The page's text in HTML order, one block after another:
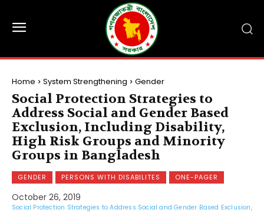
Home System Strengthening Gender
Social Protection Strategies to
Address Social and Gender Based
Exclusion, Including Disability,
High Risk Groups and Minority
Groups in Bangladesh
GENDER PERSONS WITH DISABILITES ONE-PAGER
October 26, 2019
Social Protection Strategies to Address Social and Gender Based Exclusion,